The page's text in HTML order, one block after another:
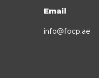
Email
info@focp.ae